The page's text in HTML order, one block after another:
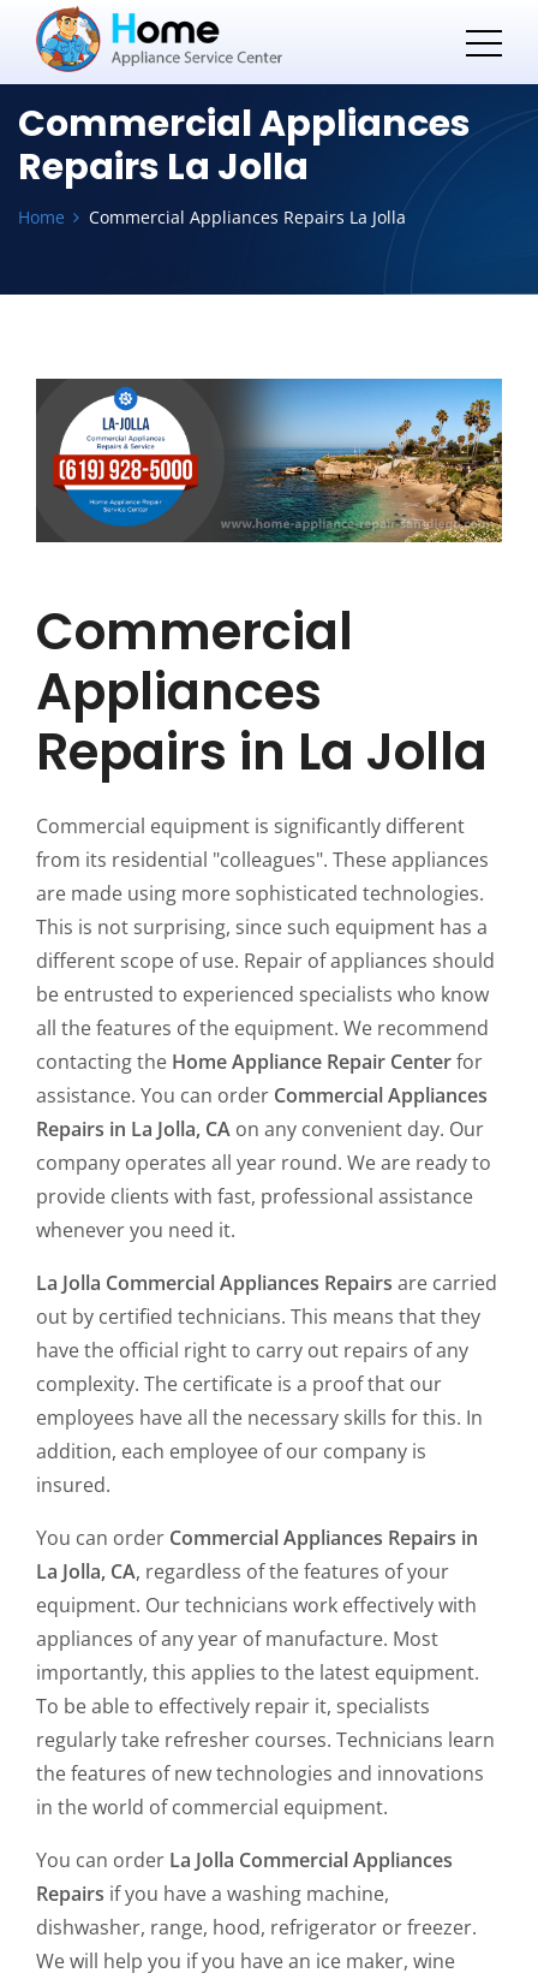
Commercial Appliances
Repairs La Jolla
Home Commercial Appliances Repairs La Jolla
Commercial
Appliances
Repairs in La Jolla
Commercial equipment is significantly different
from its residential "colleagues". These appliances
are made using more sophisticated technologies.
This is not surprising, since such equipment has a
different scope of use. Repair of appliances should
be entrusted to experienced specialists who know
all the features of the equipment. We recommend
contacting the Home Appliance Repair Centerfor
assistance. You can order Commercial Appliances
Repairs in La Jolla, CA on any convenient day. Our
company operates all year round. We are ready to
provide clients with fast, professional assistance
whenever you need it.
La Jolla Commercial Appliances Repairs are carried
out by certified technicians. This means that they
have the official right to carry out repairs of any
complexity. The certificate is a proof that our
employees have all the necessary skills for this. In
addition, each employee of our company is
insured.
You can order Commercial Appliances Repairs in
La Jolla, CA, regardless of the features of your
equipment. Our technicians work effectively with
appliances of any year of manufacture. Most
importantly, this applies to the latest equipment.
To be able to effectively repair it, specialists
regularly take refresher courses. Technicians learn
the features of new technologies and innovations
in the world of commercial equipment.
You can order La Jolla Commercial Appliances
Repairs if you have a washing machine,
dishwasher, range, hood, refrigerator or freezer.
We will help you if you have an ice maker, wine